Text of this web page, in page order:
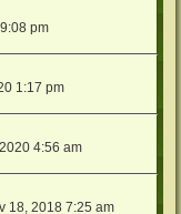
pm
1:17 pm
4:56 am
18, 2018 7:25 am